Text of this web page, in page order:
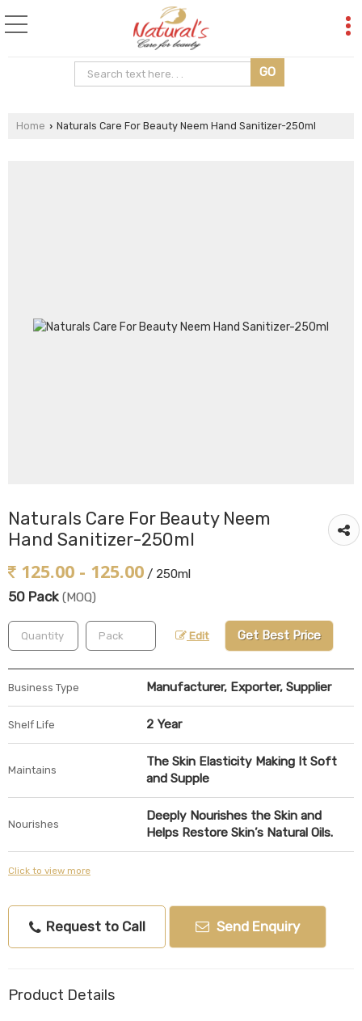
Home › Naturals Care For Beauty Neem Hand Sanitizer-250ml
Naturals Care For Beauty Neem
Hand Sanitizer-250ml
125.00 - 125.00 / 250ml
50 Pack (MOQ)
Edit Get Best Price
Business Type Manufacturer, Exporter, Supplier
Shelf Life 2 Year
Maintains
The Skin Elasticity Making It Soft
and Supple
Nourishes
Deeply Nourishes the Skin and
Helps Restore Skin’s Natural Oils.
Click to view more
Request to Call Send Enquiry
Product Details